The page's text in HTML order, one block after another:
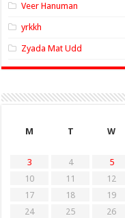
Veer Hanuman
yrkkh
Zyada Mat Udd
M
T W
3
4 5
10
11 12
17
18 19
24
25 26